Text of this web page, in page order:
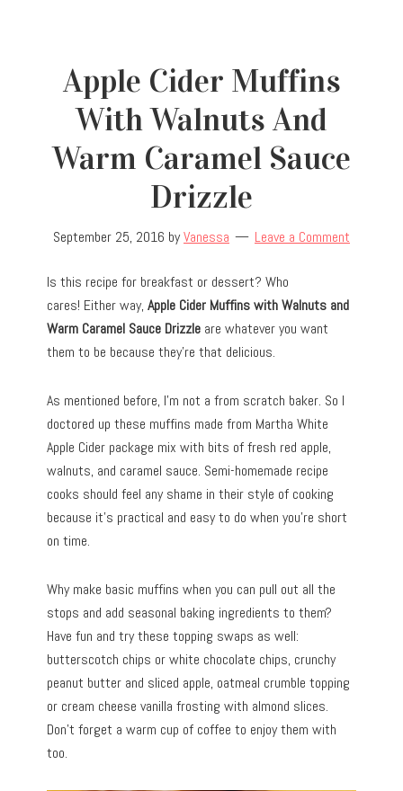
Apple Cider Muffins
With Walnuts And
Warm Caramel Sauce
Drizzle
September 25, 2016 byVanessa Leave a Comment
Is this recipe for breakfast or dessert? Who
cares! Either way,Apple Cider Muffins with Walnuts and
Warm Caramel Sauce Drizzle are whatever you want
them to be because they’re that delicious.
As mentioned before, I’m not a from scratch baker. So I
doctored up these muffins made from Martha White
Apple Cider package mix with bits of fresh red apple,
walnuts, and caramel sauce. Semi-homemade recipe
cooks should feel any shame in their style of cooking
because it’s practical and easy to do when you’re short
on time.
Why make basic muffins when you can pull out all the
stops and add seasonal baking ingredients to them?
Have fun and try these topping swaps as well:
butterscotch chips or white chocolate chips, crunchy
peanut butter and sliced apple, oatmeal crumble topping
or cream cheese vanilla frosting with almond slices.
Don’t forget a warm cup of coffee to enjoy them with
too.